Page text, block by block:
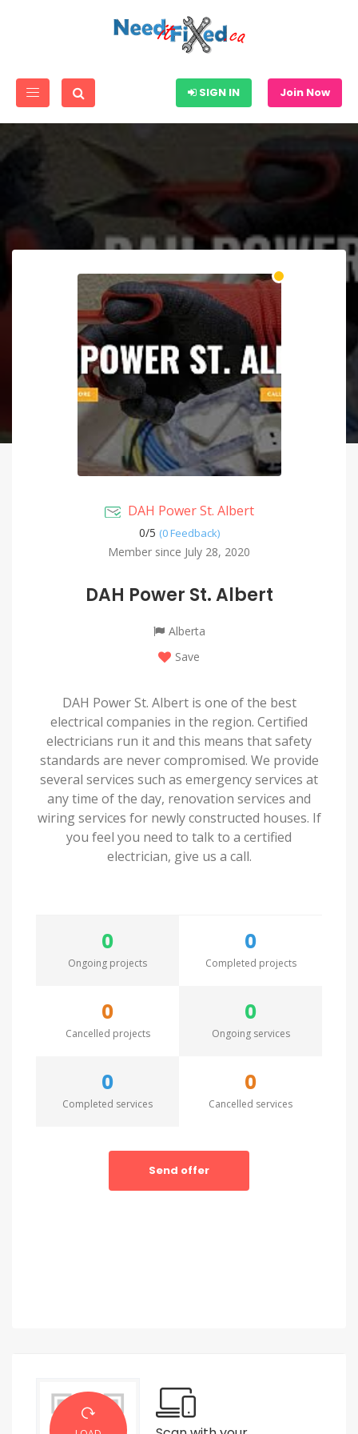
SIGN IN Join Now
DAH Power St. Albert
0/5 (0 Feedback)
Member since July 28, 2020
DAH Power St. Albert
Alberta
Save
DAH Power St. Albert is one of the best
electrical companies in the region. Certified
electricians run it and this means that safety
standards are never compromised. We provide
several services such as emergency services at
any time of the day, renovation services and
wiring services for newly constructed houses. If
you feel you need to talk to a certified
electrician, give us a call.
0
Ongoing projects
0
Completed projects
0
Cancelled projects
0
Ongoing services
0
Completed services
0
Cancelled services
Send offer